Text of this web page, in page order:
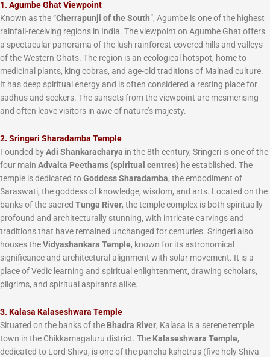
1. Agumbe Ghat Viewpoint
Known as the “Cherrapunji of the South”, Agumbe is one of the highest
rainfall-receiving regions in India. The viewpoint on Agumbe Ghat offers
a spectacular panorama of the lush rainforest-covered hills and valleys
of the Western Ghats. The region is an ecological hotspot, home to
medicinal plants, king cobras, and age-old traditions of Malnad culture.
It has deep spiritual energy and is often considered a resting place for
sadhus and seekers. The sunsets from the viewpoint are mesmerising
and often leave visitors in awe of nature’s majesty.
2. Sringeri Sharadamba Temple
Founded byAdi Shankaracharya in the 8th century, Sringeri is one of the
four main Advaita Peethams (spiritual centres) he established. The
temple is dedicated toGoddess Sharadamba, the embodiment of
Saraswati, the goddess of knowledge, wisdom, and arts. Located on the
banks of the sacred Tunga River, the temple complex is both spiritually
profound and architecturally stunning, with intricate carvings and
traditions that have remained unchanged for centuries. Sringeri also
houses theVidyashankara Temple, known for its astronomical
significance and architectural alignment with solar movement. It is a
place of Vedic learning and spiritual enlightenment, drawing scholars,
pilgrims, and spiritual aspirants alike.
3. Kalasa Kalaseshwara Temple
Situated on the banks of the Bhadra River, Kalasa is a serene temple
town in the Chikkamagaluru district. The Kalaseshwara Temple,
dedicated to Lord Shiva, is one of the pancha kshetras (five holy Shiva